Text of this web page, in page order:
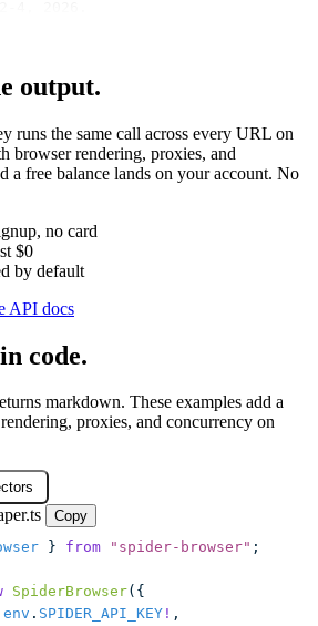
output.
runs the same call across every URL on
browser rendering, proxies, and
a free balance lands on your account. No
no card
$0
by default
API docs
code.
markdown. These examples add a
proxies, and concurrency on
Copy
} from " spider-browser" ;
SpiderBrowser({
env . SPIDER_API_KEY ! ,